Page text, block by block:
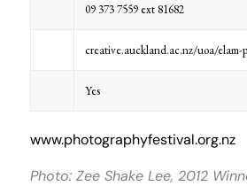
09 373 7559 ext 81682
creative.auckland.ac.nz/uoa/elam-
Yes
www.photographyfestival.org.nz
Photo: Zee Shake Lee, 2012